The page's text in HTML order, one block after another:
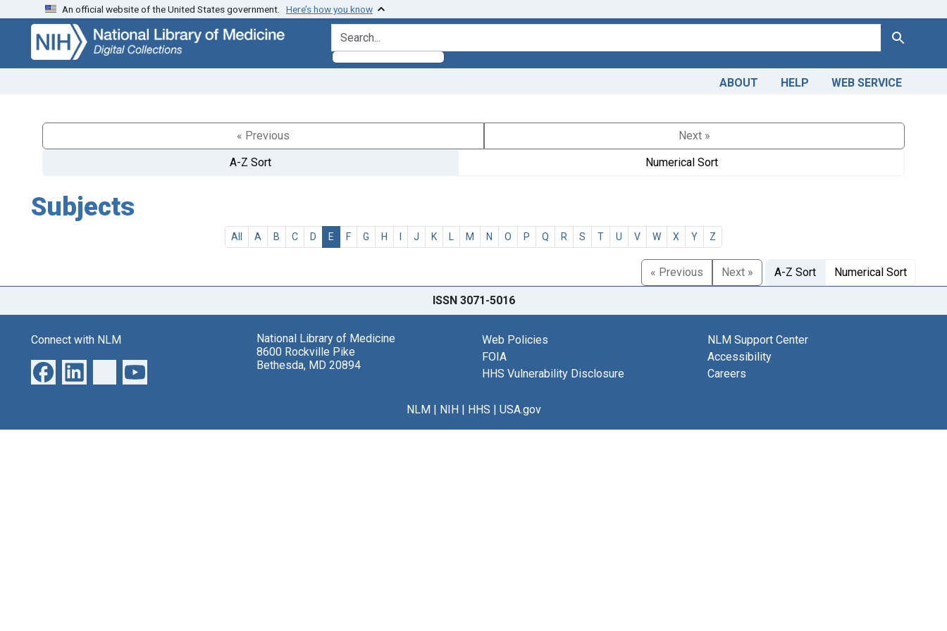
Skip
search
Skip to
main
content
An official website of the United States government. Here’s how you know
search for Search
ABOUT HELP WEB SERVICE
« Previous
Next »
A-Z Sort
Numerical Sort
Subjects
All A B C D E F G H I J K L M N O P Q R S T U V W X Y Z
« Previous Next » A-Z Sort Numerical Sort
ISSN 3071-5016
Connect with NLM
National Library of Medicine
8600 Rockville Pike
Bethesda, MD 20894
Web Policies
FOIA
HHS Vulnerability Disclosure
NLM Support Center
Accessibility
Careers
NLM| NIH| HHS | USA.gov